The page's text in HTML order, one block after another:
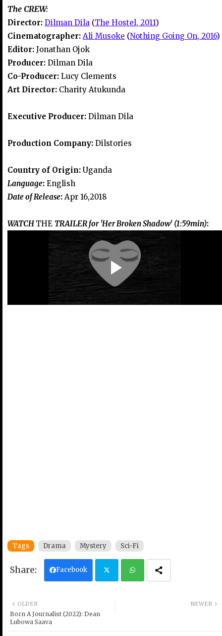
The CREW:
Director: Dilman Dila (The Hostel, 2011)
Cinematographer: Ali Musoke (Nothing Going On, 2016)
Editor: Jonathan Ojok
Producer: Dilman Dila
Co-Producer: Lucy Clements
Art Director: Charity Atukunda
Executive Producer: Dilman Dila
Production Company: Dilstories
Country of Origin: Uganda
Language: English
Date of Release: Apr 16,2018
WATCH THE TRAILER for 'Her Broken Shadow' (1:59min):
Tags Drama Mystery Sci-Fi
Facebook
NEWER
OLDER
Born A Journalist (2022): Dean
Lubowa Saava